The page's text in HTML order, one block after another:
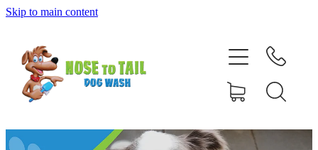
Skip to main content
Shop Online
Dog Grooming